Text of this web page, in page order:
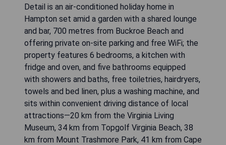
Detail is an air-conditioned holiday home in
Hampton set amid a garden with a shared lounge
and bar, 700 metres from Buckroe Beach and
offering private on-site parking and free WiFi; the
property features 6 bedrooms, a kitchen with
fridge and oven, and five bathrooms equipped
with showers and baths, free toiletries, hairdryers,
towels and bed linen, plus a washing machine, and
sits within convenient driving distance of local
attractions—20 km from the Virginia Living
Museum, 34 km from Topgolf Virginia Beach, 38
km from Mount Trashmore Park, 41 km from Cape